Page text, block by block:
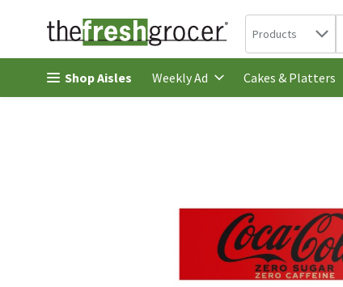
Skip header to page content
Search in
Products
Shop Aisles Weekly Ad Cakes & Platters